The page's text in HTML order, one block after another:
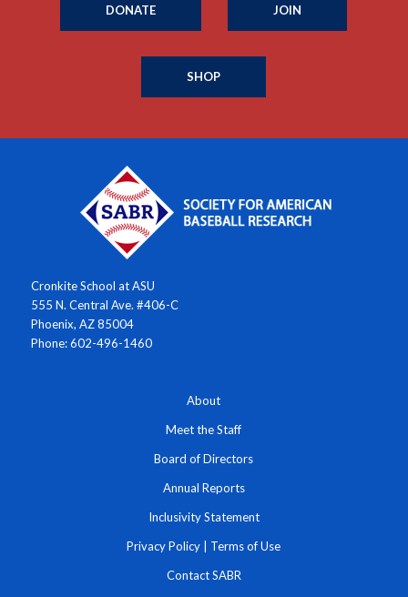
DONATE JOIN
SHOP
Cronkite School at ASU
555 N. Central Ave. #406-C
Phoenix, AZ 85004
Phone: 602-496-1460
About
Meet the Staff
Board of Directors
Annual Reports
Inclusivity Statement
Privacy Policy Terms of Use
Contact SABR